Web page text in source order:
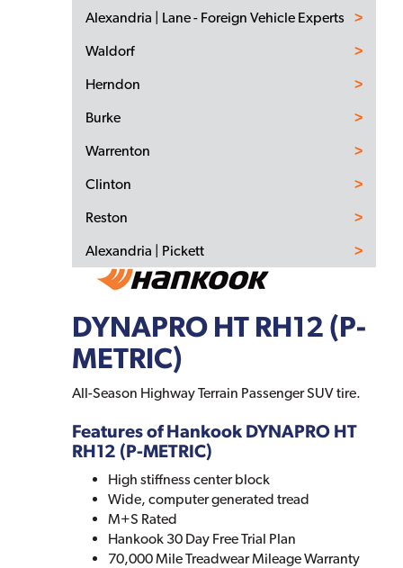
DYNAPRO HT RH12 (P-
METRIC)
All-Season Highway Terrain Passenger SUV tire.
Features of Hankook DYNAPRO HT
RH12 (P-METRIC)
High stiffness center block
Wide, computer generated tread
M+S Rated
Hankook 30 Day Free Trial Plan
70,000 Mile Treadwear Mileage Warranty
Alexandria | Lane - Foreign Vehicle Experts
Waldorf
Herndon
Burke
Warrenton
Clinton
Reston
Alexandria | Pickett